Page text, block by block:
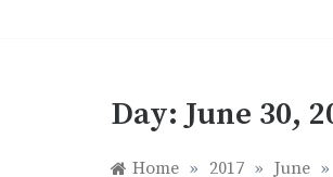
Day:June 30,
Home » 2017 » June »